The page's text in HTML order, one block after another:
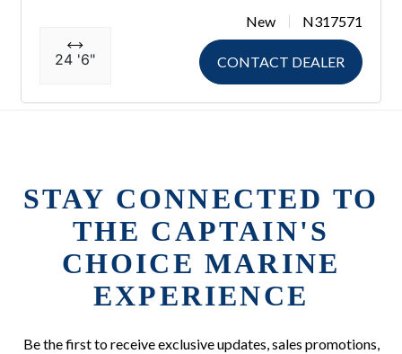
24 '6"
New N317571
CONTACT DEALER
STAY CONNECTED TO
THE CAPTAIN'S
CHOICE MARINE
EXPERIENCE
Be the first to receive exclusive updates, sales promotions,